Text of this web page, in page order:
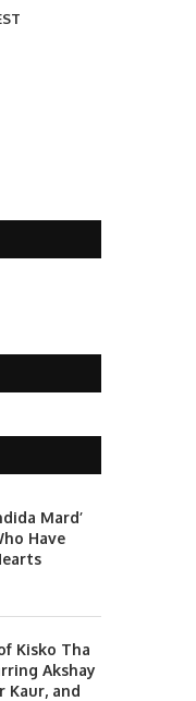
Mard’
Have
Kisko Tha
Akshay
Kaur, and